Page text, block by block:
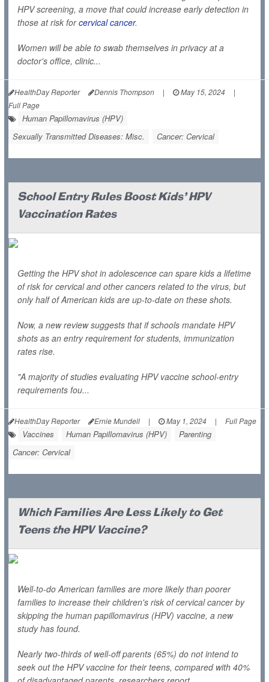
HPV screening, a move that could increase early detection in
those at risk forcervical cancer.
Women will be able to swab themselves in privacy at a
doctor's office, clinic...
HealthDay Reporter Dennis Thompson | May 15, 2024
|
Full Page
Human Papillomavirus (HPV)
Sexually Transmitted Diseases: Misc.
Cancer: Cervical
School Entry Rules Boost Kids' HPV
Vaccination Rates
Getting the HPV shot in adolescence can spare kids a lifetime
of risk for cervical and other cancers related to the virus, but
only half of American kids are up-to-date on these shots.
Now, a new review suggests that if schools mandate HPV
shots as an entry requirement for students, immunization
rates rise.
"A majority of studies evaluating HPV vaccine school-entry
requirements fou...
HealthDay Reporter Ernie Mundell | May 1, 2024 | Full Page
Vaccines Human Papillomavirus (HPV)
Parenting
Cancer: Cervical
Which Families Are Less Likely to Get
Teens the HPV Vaccine?
Well-to-do American families are more likely than poorer
families to increase their children's risk of cervical cancer by
skipping the human papillomavirus (HPV) vaccine, a new
study has found.
Nearly two-thirds of well-off parents (65%) do not intend to
seek out the HPV vaccine for their teens, compared with 40%